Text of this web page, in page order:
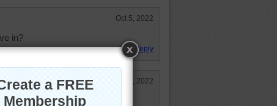
Oct 5, 2022
in?
Reply
Jul 26, 2022